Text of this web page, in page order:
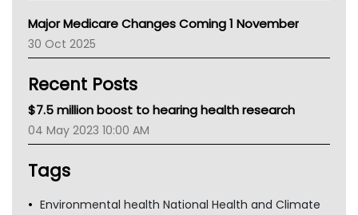
AIHW
Children's Health Queenland
CHF
MHC
Gold Coast
Tsa
Major Medicare Changes Coming 1 November
30 Oct 2025
Recent Posts
$7.5 million boost to hearing health research
04 May 2023 10:00 AM
Tags
Environmental health National Health and Climate